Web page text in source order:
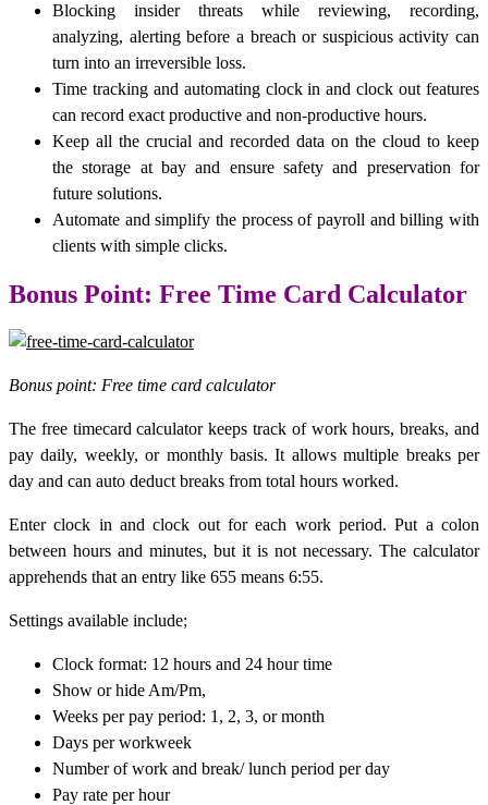
Blocking insider threats while reviewing, recording,
analyzing, alerting before a breach or suspicious activity can
turn into an irreversible loss.
Time tracking and automating clock in and clock out features
can record exact productive and non-productive hours.
Keep all the crucial and recorded data on the cloud to keep
the storage at bay and ensure safety and preservation for
future solutions.
Automate and simplify the process of payroll and billing with
clients with simple clicks.
Bonus Point: Free Time Card Calculator
Bonus point: Free time card calculator
The free timecard calculator keeps track of work hours, breaks, and
pay daily, weekly, or monthly basis. It allows multiple breaks per
day and can auto deduct breaks from total hours worked.
Enter clock in and clock out for each work period. Put a colon
between hours and minutes, but it is not necessary. The calculator
apprehends that an entry like 655 means 6:55.
Settings available include;
Clock format: 12 hours and 24 hour time
Show or hide Am/Pm,
Weeks per pay period: 1, 2, 3, or month
Days per workweek
Number of work and break/ lunch period per day
Pay rate per hour